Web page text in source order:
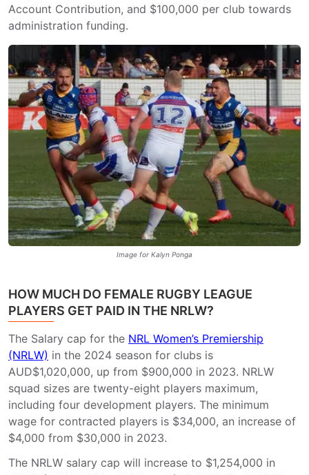
Account Contribution, and $100,000 per club towards
administration funding.
Image for Kalyn Ponga
HOW MUCH DO FEMALE RUGBY LEAGUE
PLAYERS GET PAID IN THE NRLW?
The Salary cap for the NRL Women’s Premiership
(NRLW) in the 2024 season for clubs is
AUD$1,020,000, up from $900,000 in 2023. NRLW
squad sizes are twenty-eight players maximum,
including four development players. The minimum
wage for contracted players is $34,000, an increase of
$4,000 from $30,000 in 2023.
The NRLW salary cap will increase to $1,254,000 in